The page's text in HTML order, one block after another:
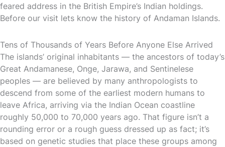
feared address in the British Empire’s Indian holdings.
Before our visit lets know the history of Andaman Islands.
Tens of Thousands of Years Before Anyone Else Arrived
The islands’ original inhabitants — the ancestors of today’s
Great Andamanese, Onge, Jarawa, and Sentinelese
peoples — are believed by many anthropologists to
descend from some of the earliest modern humans to
leave Africa, arriving via the Indian Ocean coastline
roughly 50,000 to 70,000 years ago. That figure isn’t a
rounding error or a rough guess dressed up as fact; it’s
based on genetic studies that place these groups among